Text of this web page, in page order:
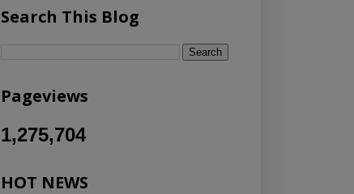
Search This Blog
Pageviews
1,275,704
HOT NEWS